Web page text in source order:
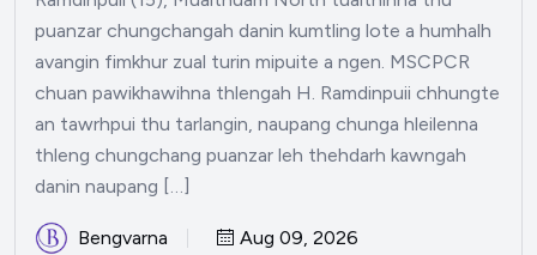
puanzar chungchangah danin kumtling lote a humhalh
avangin fimkhur zual turin mipuite a ngen. MSCPCR
chuan pawikhawihna thlengah H. Ramdinpuii chhungte
an tawrhpui thu tarlangin, naupang chunga hleilenna
thleng chungchang puanzar leh thehdarh kawngah
danin naupang […]
Bengvarna Aug 09, 2026